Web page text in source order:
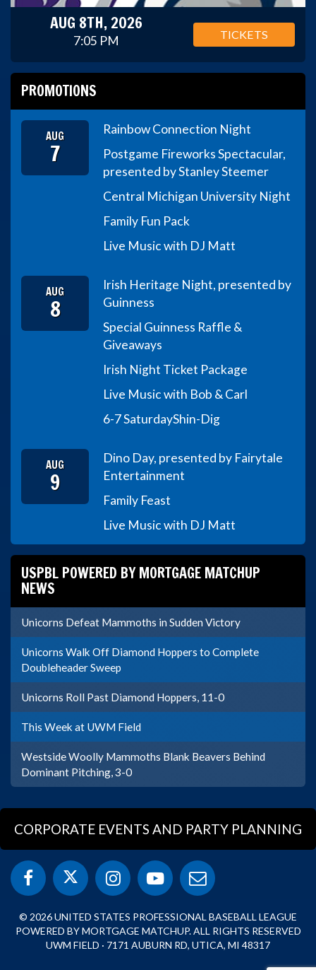
AUG 8TH, 2026
7:05 PM TICKETS
PROMOTIONS
AUG
7
Rainbow Connection Night
Postgame Fireworks Spectacular,
presented by Stanley Steemer
Central Michigan University Night
Family Fun Pack
Live Music with DJ Matt
AUG
8
Irish Heritage Night, presented by
Guinness
Special Guinness Raffle &
Giveaways
Irish Night Ticket Package
Live Music with Bob & Carl
6-7 SaturdayShin-Dig
AUG
9
Dino Day, presented by Fairytale
Entertainment
Family Feast
Live Music with DJ Matt
USPBL POWERED BY MORTGAGE MATCHUP
NEWS
Unicorns Defeat Mammoths in Sudden Victory
Unicorns Walk Off Diamond Hoppers to Complete
Doubleheader Sweep
Unicorns Roll Past Diamond Hoppers, 11-0
This Week at UWM Field
Westside Woolly Mammoths Blank Beavers Behind
Dominant Pitching, 3-0
CORPORATE EVENTS AND PARTY PLANNING
© 2026 UNITED STATES PROFESSIONAL BASEBALL LEAGUE
POWERED BY MORTGAGE MATCHUP. ALL RIGHTS RESERVED
UWM FIELD · 7171 AUBURN RD, UTICA, MI 48317